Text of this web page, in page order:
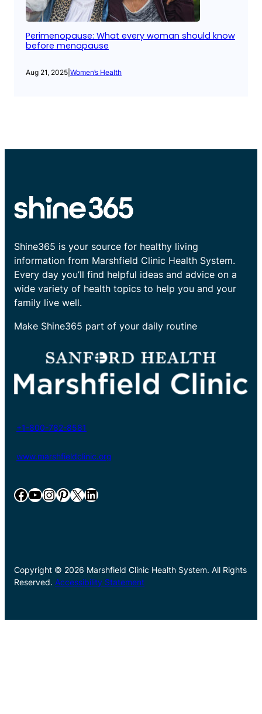
Perimenopause: What every woman should know
before menopause
Aug 21, 2025 Women’s Health
Shine365 is your source for healthy living
information from Marshfield Clinic Health System.
Every day you’ll find helpful ideas and advice on a
wide variety of health topics to help you and your
family live well.
Make Shine365 part of your daily routine
+1-800-782-8581
www.marshfieldclinic.org
Facebook YouTube InstagramPinterest X LinkedIn
Copyright © 2026 Marshfield Clinic Health System. All Rights
Reserved. Accessibility Statement